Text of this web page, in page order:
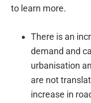
to learn more.
There is an
demand and
urbanisation
are not
increase in